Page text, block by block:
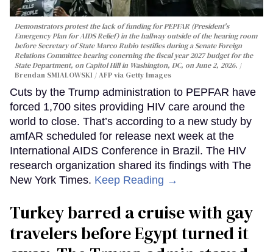
Demonstrators protest the lack of funding for PEPFAR (President's
Emergency Plan for AIDS Relief) in the hallway outside of the hearing room
before Secretary of State Marco Rubio testifies during a Senate Foreign
Relations Committee hearing conerning the fiscal year 2027 budget for the
State Department, on Capitol Hill in Washington, DC, on June 2, 2026.
Brendan SMIALOWSKI / AFP via Getty Images
Cuts by the Trump administration to PEPFAR have
forced 1,700 sites providing HIV care around the
world to close. That’s according to a new study by
amfAR scheduled for release next week at the
International AIDS Conference in Brazil. The HIV
research organization shared its findings with The
New York Times. Keep Reading →
Turkey barred a cruise with gay
travelers before Egypt turned it